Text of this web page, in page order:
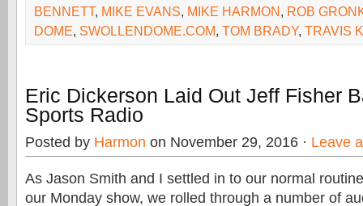
BENNETT, MIKE EVANS, MIKE HARMON, ROB
DOME, SWOLLENDOME.COM, TOM BRADY, TRAVIS
Eric Dickerson Laid Out Jeff Fisher
Sports Radio
Posted by Harmon on November 29, 2016 · Leave
As Jason Smith and I settled in to our normal
our Monday show, we rolled through a number of